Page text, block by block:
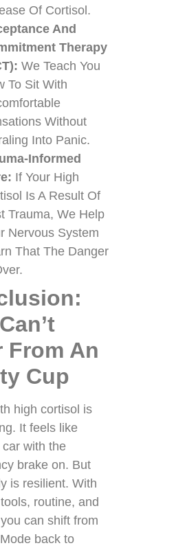
Of Cortisol.
And
Therapy
We Teach You
To Sit With
Without
Into Panic.
Informed
If Your High
Is A Result Of
Trauma, We Help
Nervous System
That The Danger
From An
Cup
high cortisol is
It feels like
with the
brake on. But
is resilient. With
routine, and
can shift from
back to